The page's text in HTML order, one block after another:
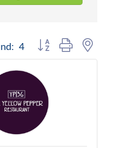
4 Button group with nested